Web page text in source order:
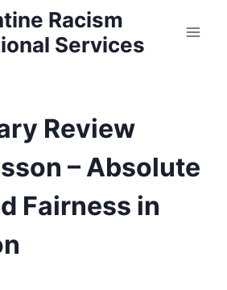
Racism
Services
Review
– Absolute
Fairness in